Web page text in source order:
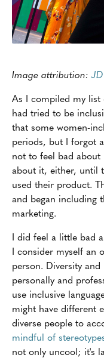
Image attribution:
As I compiled my list
had tried to be
that some women-
periods, but I forgot
not to feel bad
about it, either, until
used their product.
and began including
marketing.
I did feel a little bad
I consider myself an
person. Diversity
personally and
use inclusive
might have different
diverse people to
mindful of
not only uncool; it's